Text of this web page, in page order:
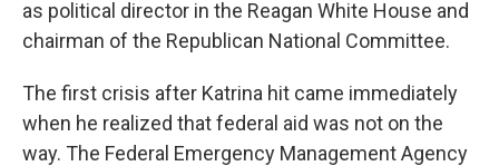
as political director in the Reagan White House and
chairman of the Republican National Committee.
The first crisis after Katrina hit came immediately
when he realized that federal aid was not on the
way. The Federal Emergency Management Agency